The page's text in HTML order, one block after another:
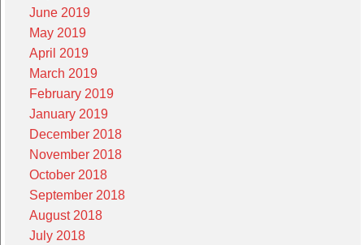
June 2019
May 2019
April 2019
March 2019
February 2019
January 2019
December 2018
November 2018
October 2018
September 2018
August 2018
July 2018